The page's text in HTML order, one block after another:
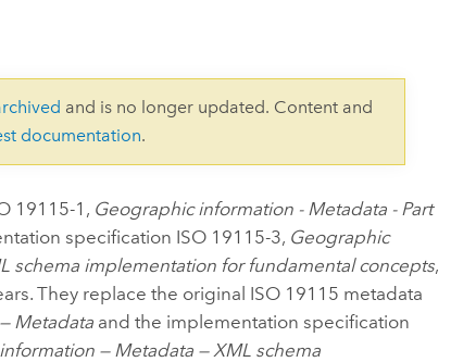
and is no longer updated. Content and
documentation.
19115-1, Geographic information - Metadata - Part
specification ISO 19115-3, Geographic
schema implementation for fundamental concepts,
They replace the original ISO 19115 metadata
Metadata and the implementation specification
— Metadata — XML schema